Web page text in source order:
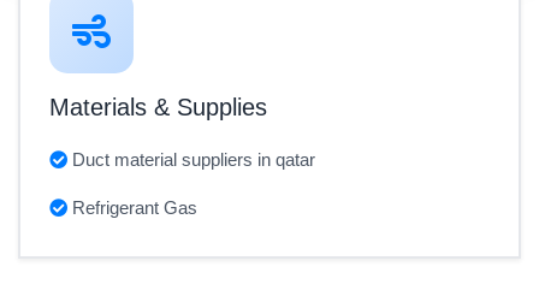
Materials & Supplies
Duct material suppliers in qatar
Refrigerant Gas